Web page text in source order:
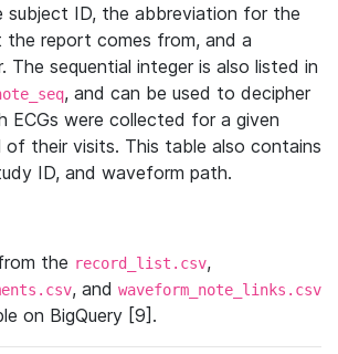
ID, the abbreviation for the
the report comes from, and a
The sequential integer is also listed in
, and can be used to decipher
ECGs were collected for a given
of their visits. This table also contains
ID, and waveform path.
the record_list.csv,
, and waveform_note_links.csv
on BigQuery [9].